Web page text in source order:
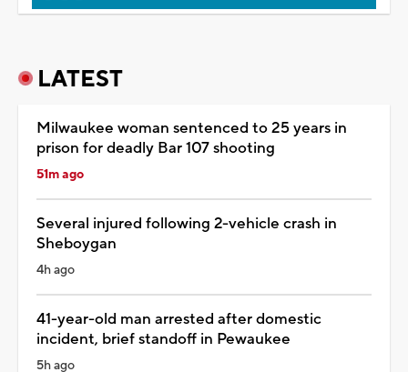
LATEST
Milwaukee woman sentenced to 25 years in
prison for deadly Bar 107 shooting
51m ago
Several injured following 2-vehicle crash in
Sheboygan
4h ago
41-year-old man arrested after domestic
incident, brief standoff in Pewaukee
5h ago